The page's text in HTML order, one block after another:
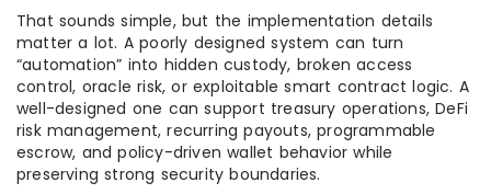
That sounds simple, but the implementation details
matter a lot. A poorly designed system can turn
“automation” into hidden custody, broken access
control, oracle risk, or exploitable smart contract logic. A
well-designed one can support treasury operations, DeFi
risk management, recurring payouts, programmable
escrow, and policy-driven wallet behavior while
preserving strong security boundaries.